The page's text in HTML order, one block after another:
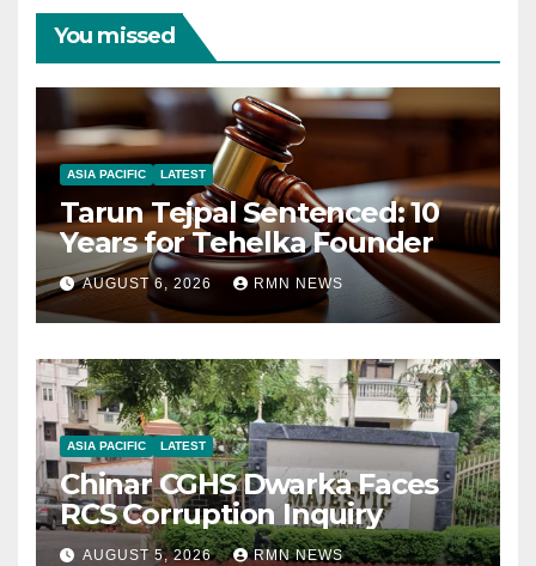
You missed
ASIA PACIFIC LATEST
Tarun Tejpal Sentenced: 10
Years for Tehelka Founder
AUGUST 6, 2026 RMN NEWS
ASIA PACIFIC LATEST
Chinar CGHS Dwarka Faces
RCS Corruption Inquiry
AUGUST 5, 2026 RMN NEWS